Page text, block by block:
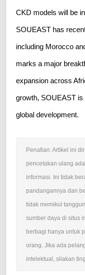
CKD models will be
SOUEAST has
including Morocco
marks a major
expansion across
growth, SOUEAST is
global development.
Penafian: Artikel ini
pencetakan ulang
informasi. Ini tidak
pandangannya dan
tidak memikul
sumber daya di situs
berbagi hanya untuk
orang. Jika ada
intelektual, silakan